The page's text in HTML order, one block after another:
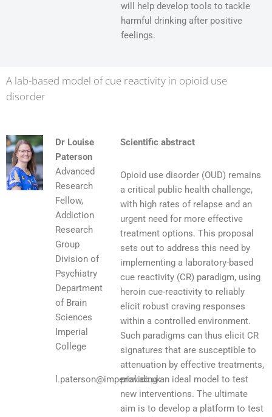
will help develop tools to tackle
harmful drinking after positive
feelings.
A lab-based model of cue reactivity in opioid use
disorder
Dr Louise
Paterson
Advanced
Research
Fellow,
Addiction
Research
Group
Division of
Psychiatry
Department
of Brain
Sciences
Imperial
College
l.paterson@imperial.ac.uk
Scientific abstract
Opioid use disorder (OUD) remains
a critical public health challenge,
with high rates of relapse and an
urgent need for more effective
treatment options. This proposal
sets out to address this need by
implementing a laboratory-based
cue reactivity (CR) paradigm, using
heroin cue-reactivity to reliably
elicit robust craving responses
within a controlled environment.
Such paradigms can thus elicit CR
signatures that are susceptible to
attenuation by effective treatments,
providing an ideal model to test
new interventions. The ultimate
aim is to develop a platform to test